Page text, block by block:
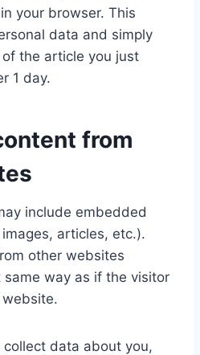
your browser. This
data and simply
the article you just
1 day.
from
include embedded
articles, etc.).
other websites
way as if the visitor
data about you,